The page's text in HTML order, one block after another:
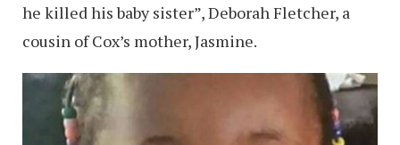
he killed his baby sister”, Deborah Fletcher, a
cousin of Cox’s mother, Jasmine.